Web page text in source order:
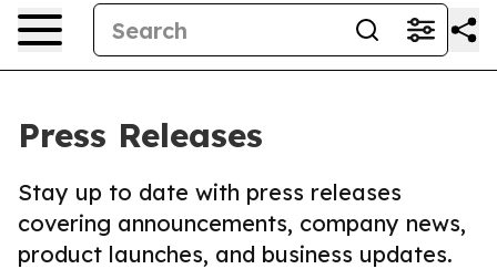
Press Releases
Stay up to date with press releases
covering announcements, company news,
product launches, and business updates.